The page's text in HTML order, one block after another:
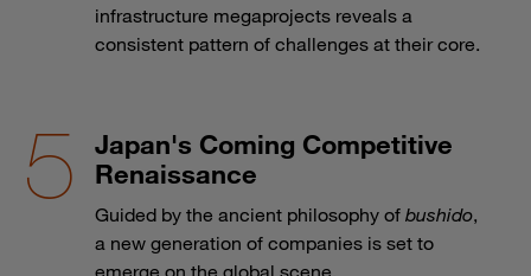
infrastructure megaprojects reveals a
consistent pattern of challenges at their core.
Japan's Coming Competitive
Renaissance
Guided by the ancient philosophy of bushido,
a new generation of companies is set to
emerge on the global scene.